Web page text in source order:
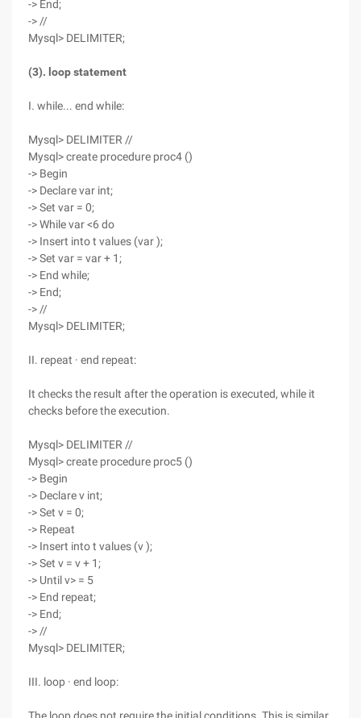
-> End;
-> //
Mysql> DELIMITER;
(3). loop statement
I. while... end while:
Mysql> DELIMITER //
Mysql> create procedure proc4 ()
-> Begin
-> Declare var int;
-> Set var = 0;
-> While var <6 do
-> Insert into t values (var );
-> Set var = var + 1;
-> End while;
-> End;
-> //
Mysql> DELIMITER;
II. repeat · end repeat:
It checks the result after the operation is executed, while it
checks before the execution.
Mysql> DELIMITER //
Mysql> create procedure proc5 ()
-> Begin
-> Declare v int;
-> Set v = 0;
-> Repeat
-> Insert into t values (v );
-> Set v = v + 1;
-> Until v> = 5
-> End repeat;
-> End;
-> //
Mysql> DELIMITER;
III. loop · end loop: